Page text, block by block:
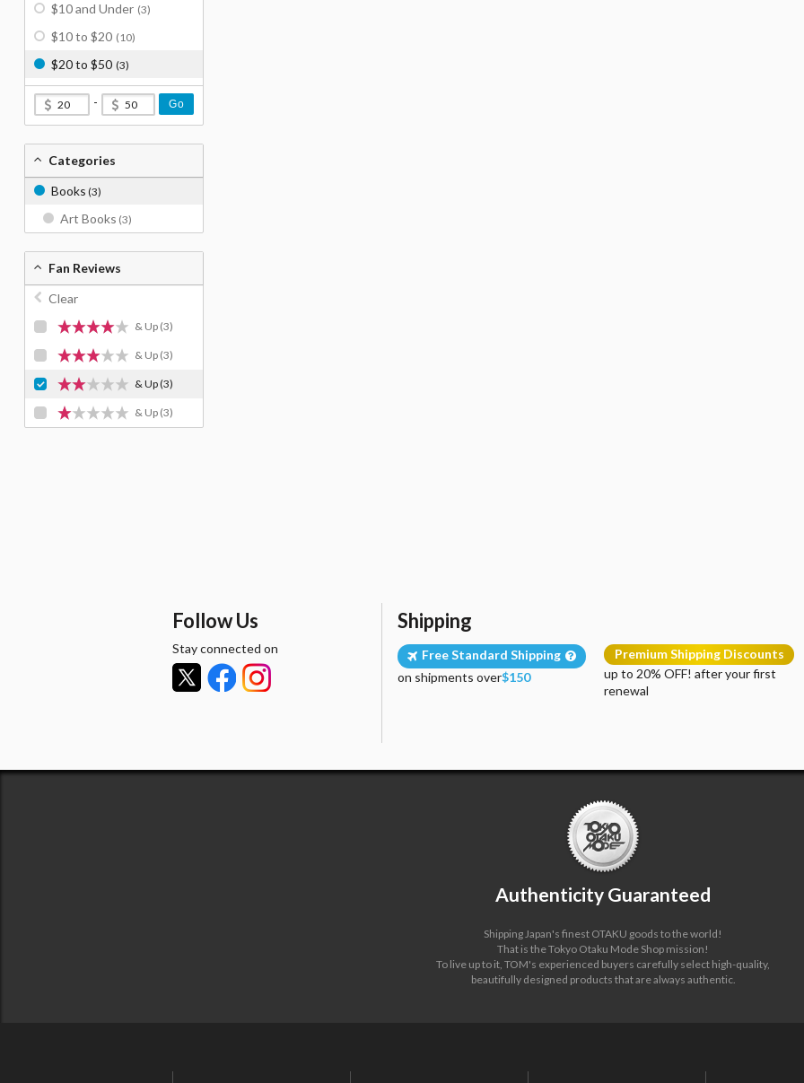
$10 and Under (3)
$10 to $20 (10)
$20 to $50 (3)
- Go
Categories
Books (3)
Art Books (3)
Fan Reviews
Clear
& Up (3)
& Up (3)
& Up(3)
& Up (3)
Follow Us
Stay connected on
Shipping
Free Standard Shipping
on shipments over$150
Premium Shipping Discounts
up to 20% OFF! after your first
renewal
Authenticity Guaranteed
Shipping Japan's finest OTAKU goods to the world!
That is the Tokyo Otaku Mode Shop mission!
To live up to it, TOM's experienced buyers carefully select high-quality,
beautifully designed products that are always authentic.